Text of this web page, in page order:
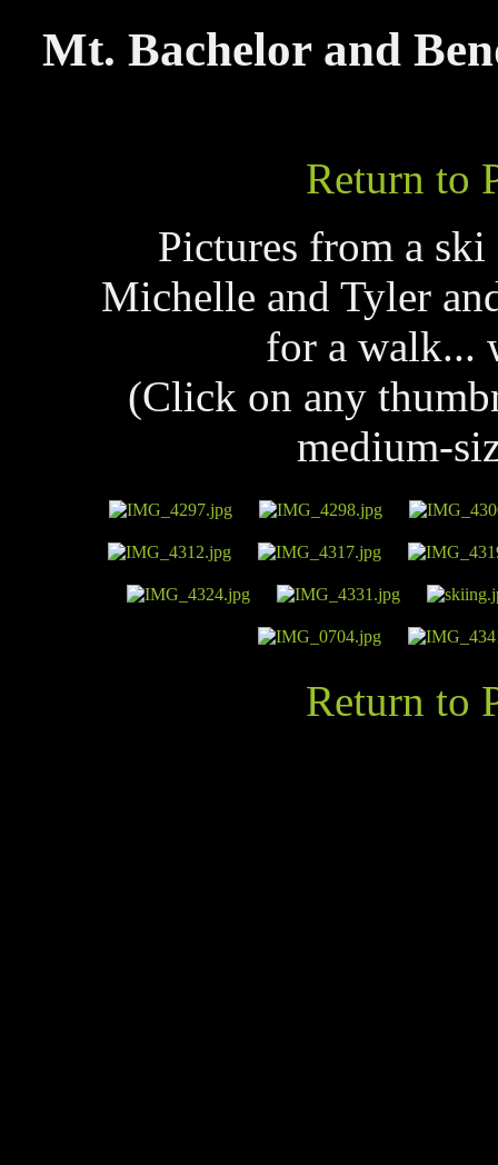
Mt. Bachelor and
Return to
Pictures from a
Michelle and Tyler
for a walk...
(Click on any
medium-
Return to